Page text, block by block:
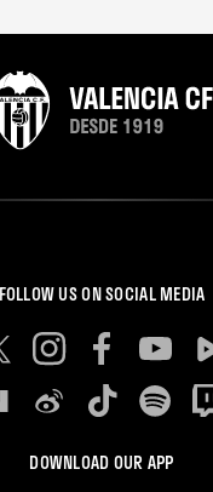
FOLLOW US ON SOCIAL MEDIA
DOWNLOAD OUR APP